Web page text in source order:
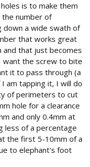
is to make them
number of
down a wide swath of
that works great
and that just becomes
want the screw to bite
it to pass through (a
am tapping it, I will do
of perimeters to cut
hole for a clearance
and only 0.4mm at
less of a percentage
the first 5-10mm of a
to elephant's foot